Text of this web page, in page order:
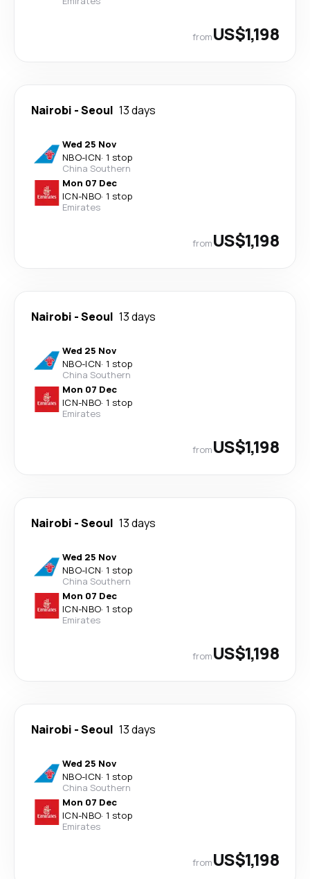
fromUS$1,198
Nairobi -Seoul 13 days
Wed 25 Nov
NBO-ICN· 1 stop
China Southern
Mon 07 Dec
ICN-NBO· 1 stop
Emirates
fromUS$1,198
Nairobi -Seoul 13 days
Wed 25 Nov
NBO-ICN· 1 stop
China Southern
Mon 07 Dec
ICN-NBO· 1 stop
Emirates
fromUS$1,198
Nairobi -Seoul 13 days
Wed 25 Nov
NBO-ICN· 1 stop
China Southern
Mon 07 Dec
ICN-NBO· 1 stop
Emirates
fromUS$1,198
Nairobi -Seoul 13 days
Wed 25 Nov
NBO-ICN· 1 stop
China Southern
Mon 07 Dec
ICN-NBO· 1 stop
Emirates
fromUS$1,198